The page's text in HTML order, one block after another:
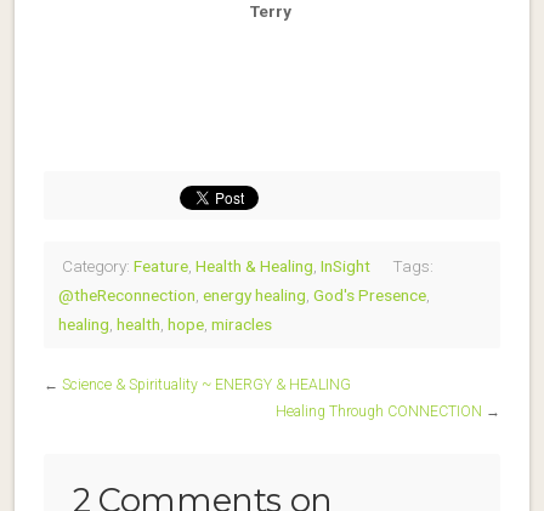
Terry
Category: Feature Health & Healing InSight
Tags:
@theReconnection energy healing God's Presence
healing health hope miracles
← Science & Spirituality ~ ENERGY & HEALING
Healing Through CONNECTION →
2 Comments on